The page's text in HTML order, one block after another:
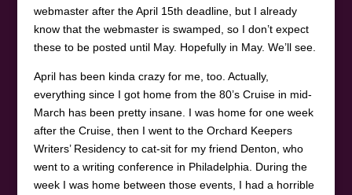
webmaster after the April 15th deadline, but I already
know that the webmaster is swamped, so I don’t expect
these to be posted until May. Hopefully in May. We’ll see.
April has been kinda crazy for me, too. Actually,
everything since I got home from the 80’s Cruise in mid-
March has been pretty insane. I was home for one week
after the Cruise, then I went to the Orchard Keepers
Writers’ Residency to cat-sit for my friend Denton, who
went to a writing conference in Philadelphia. During the
week I was home between those events, I had a horrible